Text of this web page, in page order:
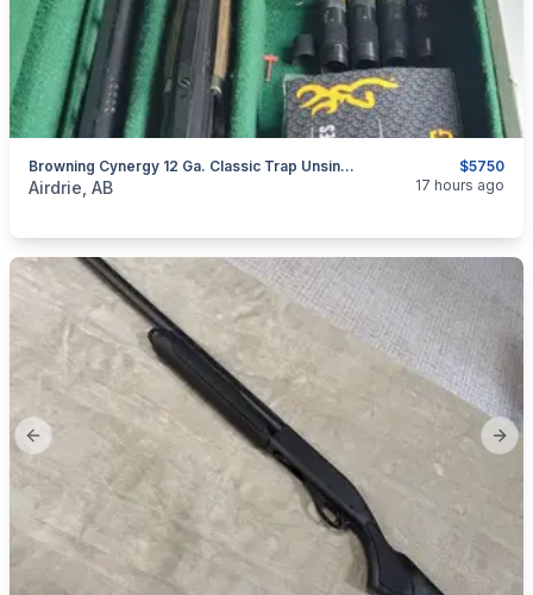
$5750
Browning Cynergy 12 Ga. Classic Trap Unsingle Combo With Adjustable Comb
categories:Sporting GoodsGuns
Airdrie, AB 17 hours ago
Previous slide